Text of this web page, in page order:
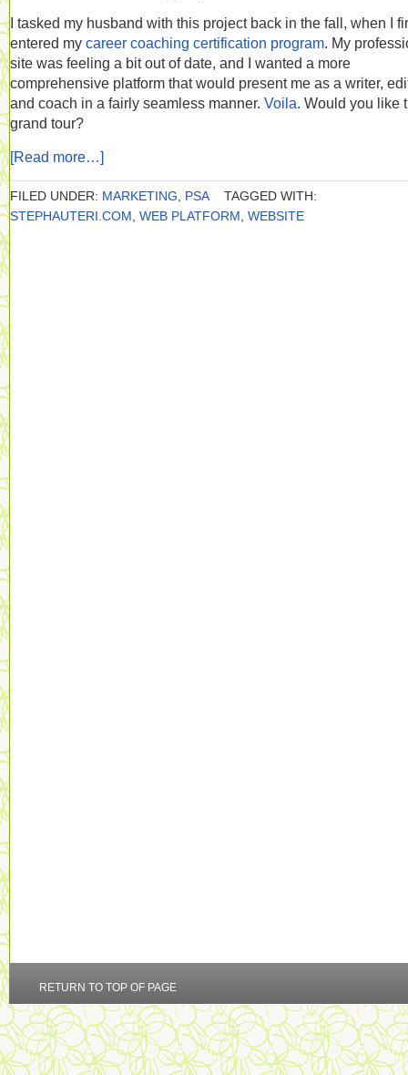
I tasked my husband with this project back in the fall, when I
entered my career coaching certification program. My
site was feeling a bit out of date, and I wanted a more
comprehensive platform that would present me as a writer,
and coach in a fairly seamless manner. Voila. Would you like
grand tour?
[Read more…]
FILED UNDER: MARKETING PSA
TAGGED WITH:
STEPHAUTERI.COM WEB PLATFORM WEBSITE
RETURN TO TOP OF PAGE